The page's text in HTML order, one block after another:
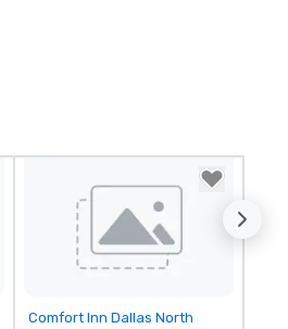
Removed from favorites
Comfort Inn Dallas North